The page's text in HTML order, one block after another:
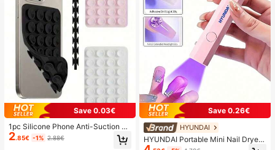
Save 0.03€
1pc Silicone Phone Anti-Suction C
up, 28pcs Silicone Suction Cups (S
elf-Adhesive Suction Pads), Phone
2.85€ -1% 2.88€
Save 0.26€
HYUNDAI
HYUNDAI Portable Mini Nail Dryer
Rechargeable Handheld Nail Lamp